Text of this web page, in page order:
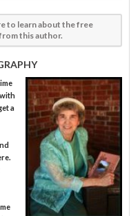
to learn about the free
this author.
a